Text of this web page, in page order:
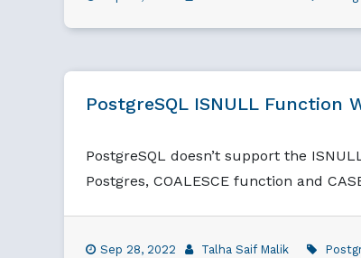
PostgreSQL ISNULL Function
PostgreSQL doesn’t support the
Postgres, COALESCE function and
Sep 28, 2022 Talha Saif Malik